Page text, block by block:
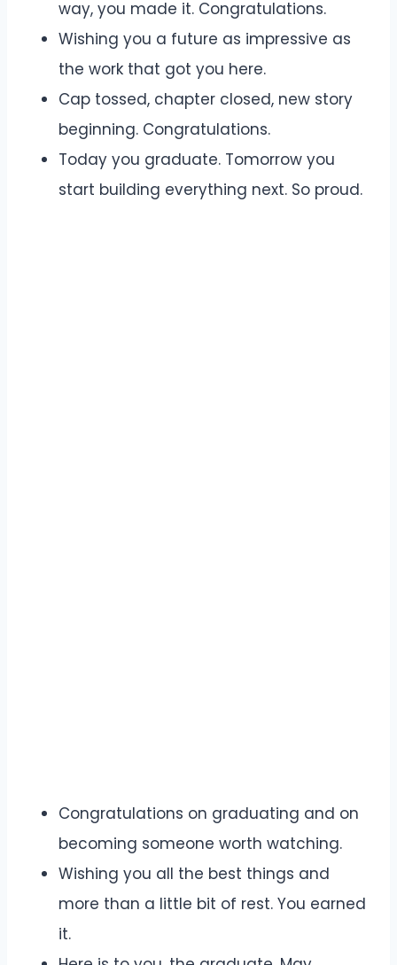
way, you made it. Congratulations.
Wishing you a future as impressive as
the work that got you here.
Cap tossed, chapter closed, new story
beginning. Congratulations.
Today you graduate. Tomorrow you
start building everything next. So proud.
Congratulations on graduating and on
becoming someone worth watching.
Wishing you all the best things and
more than a little bit of rest. You earned
it.